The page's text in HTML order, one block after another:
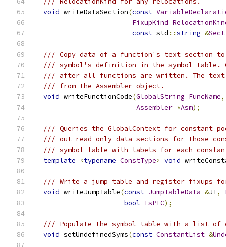
void writeDataSection(const
FixupKind
const std ::string &
/// Copy data of a function's text section
/// symbol's definition in the symbol table.
/// after all functions are written. The text
/// from the Assembler object.
void writeFunctionCode(GlobalString FuncName,
Assembler *Asm);
/// Queries the GlobalContext for constant
/// out read-only data sections for those
/// symbol table with labels for each
template
<typename ConstType> void
/// Write a jump table and register fixups
void writeJumpTable(const JumpTableData &JT,
bool IsPIC);
/// Populate the symbol table with a list of
void setUndefinedSyms(const ConstantList &